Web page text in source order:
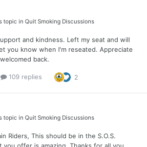
topic in Quit Smoking Discussions
and kindness. Left my seat and will
you know when I'm reseated. Appreciate
back.
109 replies 2
topic in Quit Smoking Discussions
Riders, This should be in the S.O.S.